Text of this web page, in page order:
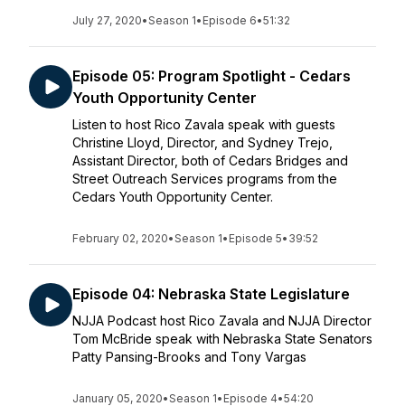
July 27, 2020•Season 1• Episode 6•51:32
Episode 05: Program Spotlight - Cedars
Youth Opportunity Center
Listen to host Rico Zavala speak with guests
Christine Lloyd, Director, and Sydney Trejo,
Assistant Director, both of Cedars Bridges and
Street Outreach Services programs from the
Cedars Youth Opportunity Center.
February 02, 2020•Season 1• Episode 5• 39:52
Episode 04: Nebraska State Legislature
NJJA Podcast host Rico Zavala and NJJA Director
Tom McBride speak with Nebraska State Senators
Patty Pansing-Brooks and Tony Vargas
January 05, 2020•Season 1• Episode 4•54:20